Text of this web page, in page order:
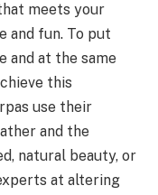
meets your
and fun. To put
and at the same
this
use their
and the
natural beauty, or
at altering